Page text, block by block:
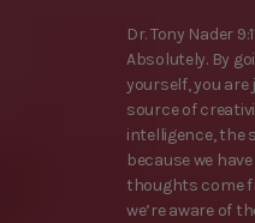
Dr. Tony Nader
Absolutely. By
yourself, you
source of
intelligence, the
because we
thoughts come
we’re aware of